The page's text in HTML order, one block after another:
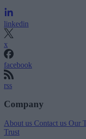
linkedin
x
facebook
rss
Company
About us Contact us Our
Trust